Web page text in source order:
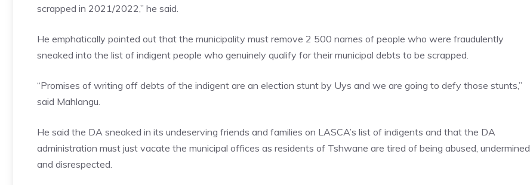
scrapped in 2021/2022,” he said.
He emphatically pointed out that the municipality must remove 2 500 names of people who were fraudulently
sneaked into the list of indigent people who genuinely qualify for their municipal debts to be scrapped.
“Promises of writing off debts of the indigent are an election stunt by Uys and we are going to defy those stunts,”
said Mahlangu.
He said the DA sneaked in its undeserving friends and families on LASCA’s list of indigents and that the DA
administration must just vacate the municipal offices as residents of Tshwane are tired of being abused, undermined
and disrespected.